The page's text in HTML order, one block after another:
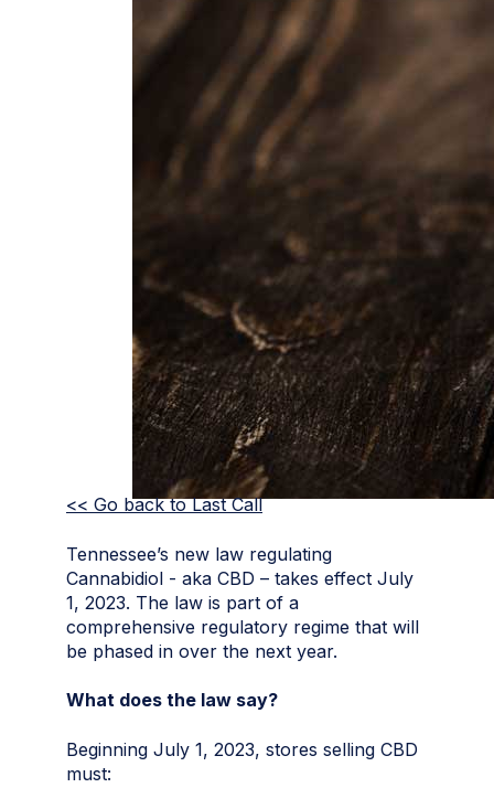
<< Go back to Last Call
Tennessee’s new law regulating
Cannabidiol - aka CBD – takes effect July
1, 2023. The law is part of a
comprehensive regulatory regime that will
be phased in over the next year.
What does the law say?
Beginning July 1, 2023, stores selling CBD
must: